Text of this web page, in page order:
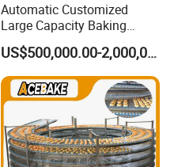
Automatic Customized
Large Capacity Baking
Equipment Hamburger Hot
Dog Buns Bread Making
Bakery Line Machine
Factory Price
US$500,000.00-2,000,000.00